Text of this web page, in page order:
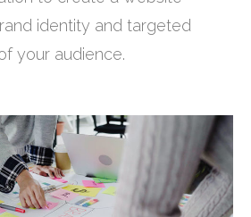
identity and targeted
your audience.